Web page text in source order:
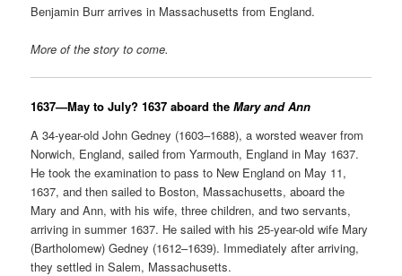
Benjamin Burr arrives in Massachusetts from England.
More of the story to come.
1637—May to July? 1637 aboard theMary and Ann
A 34-year-old John Gedney (1603–1688), a worsted weaver from
Norwich, England, sailed from Yarmouth, England in May 1637.
He took the examination to pass to New England on May 11,
1637, and then sailed to Boston, Massachusetts, aboard the
Mary and Ann, with his wife, three children, and two servants,
arriving in summer 1637. He sailed with his 25-year-old wife Mary
(Bartholomew) Gedney (1612–1639). Immediately after arriving,
they settled in Salem, Massachusetts.